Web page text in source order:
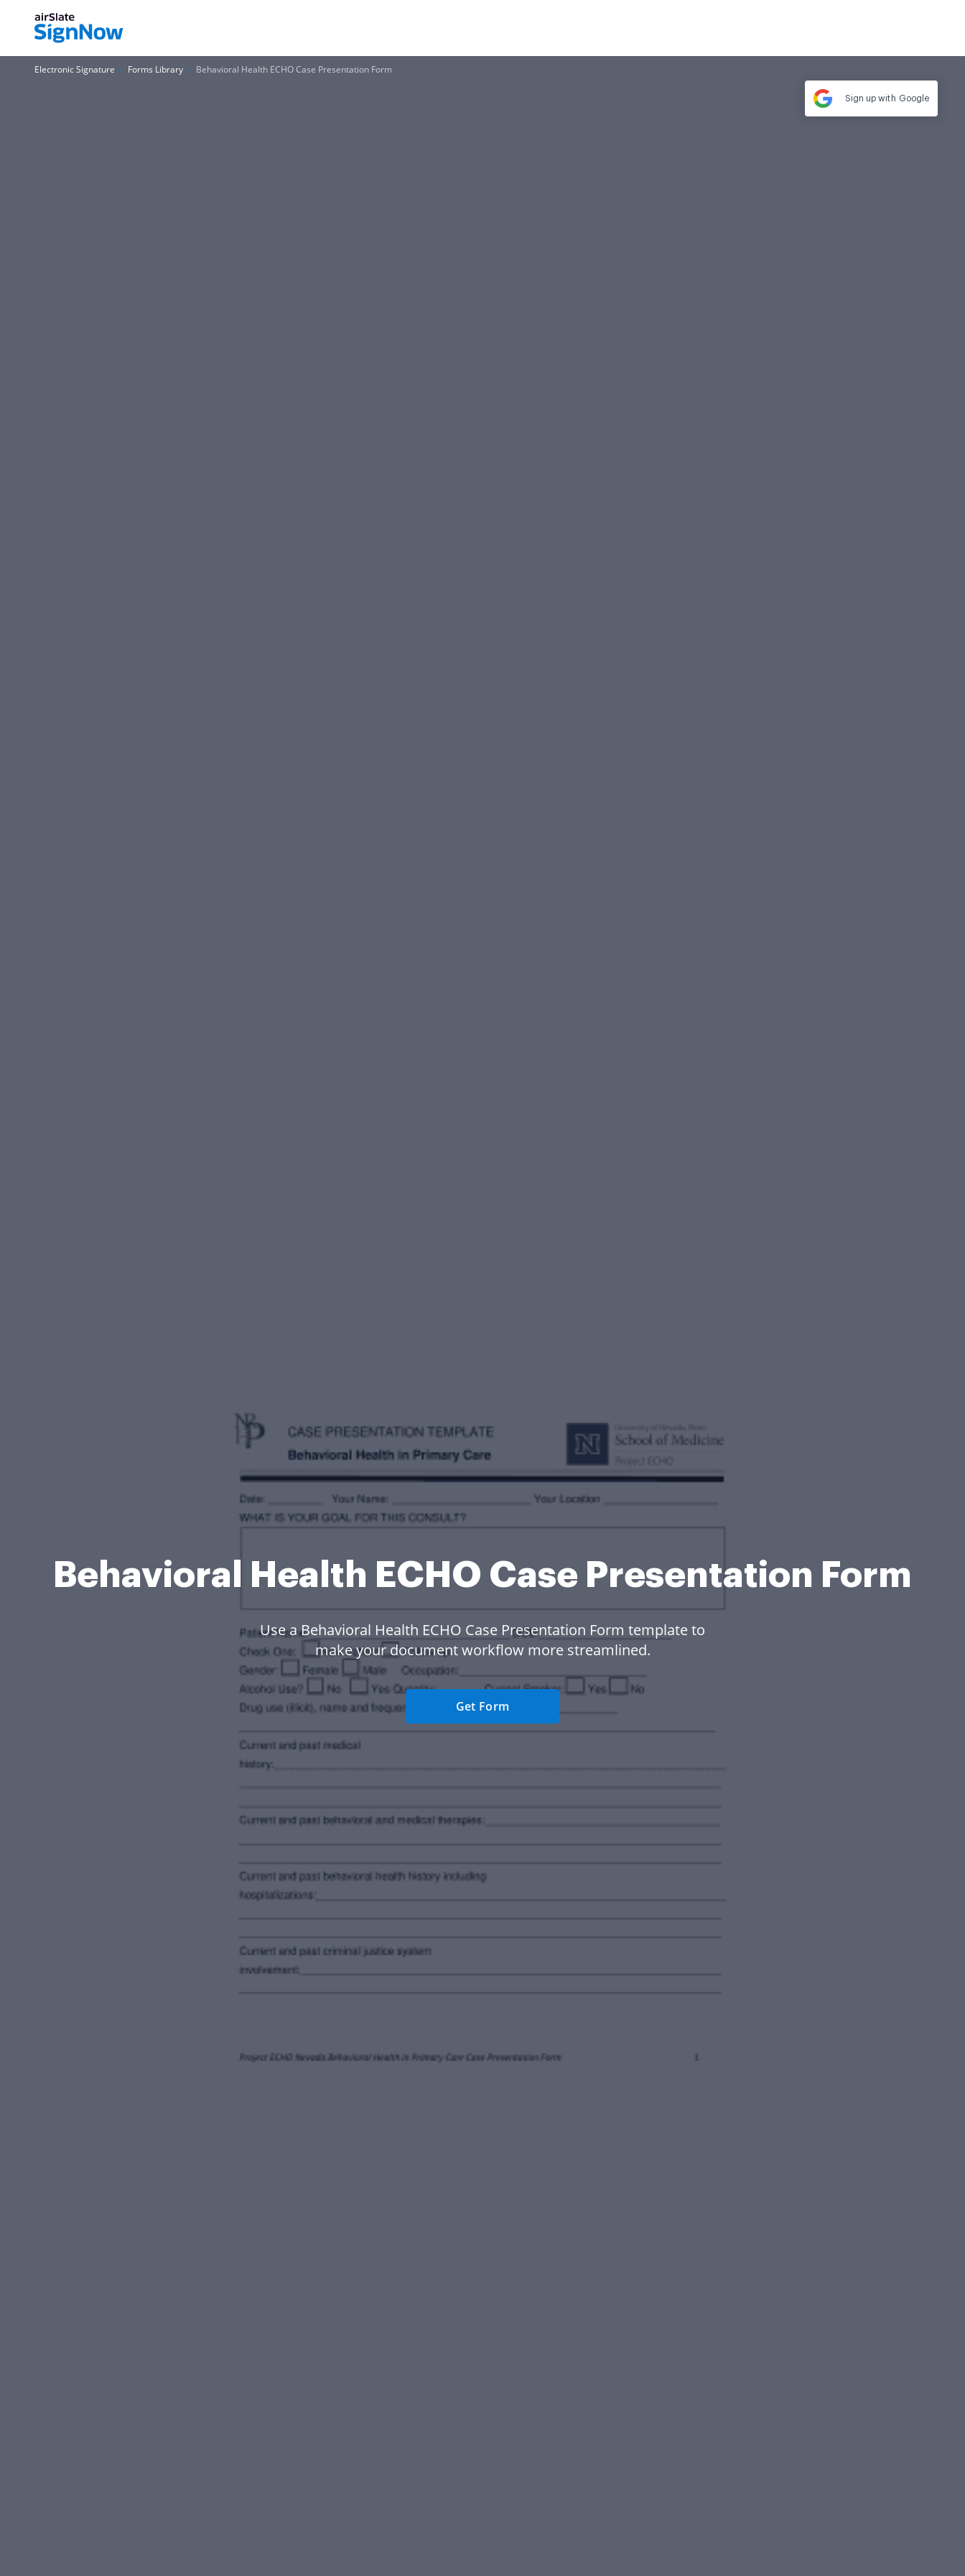
Electronic Signature Forms Library Behavioral Health ECHO Case Presentation Form
Behavioral Health ECHO Case Presentation Form
Use a Behavioral Health ECHO Case Presentation Form template to
make your document workflow more streamlined.
Get Form
Sign up with Google